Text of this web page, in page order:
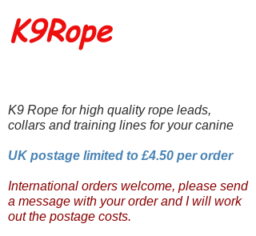
K9Rope
K9 Rope for high quality rope leads,
collars and training lines for your canine
UK postage limited to £4.50 per order
International orders welcome, please send
a message with your order and I will work
out the postage costs.